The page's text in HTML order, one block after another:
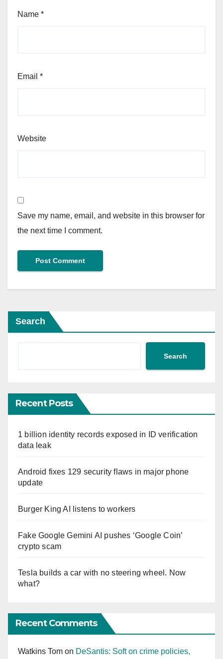
Name *
Email *
Website
Save my name, email, and website in this browser for
the next time I comment.
Search
Search
Recent Posts
1 billion identity records exposed in ID verification
data leak
Android fixes 129 security flaws in major phone
update
Burger King AI listens to workers
Fake Google Gemini AI pushes ‘Google Coin’
crypto scam
Tesla builds a car with no steering wheel. Now
what?
Recent Comments
Watkins Tom on DeSantis: Soft on crime policies,